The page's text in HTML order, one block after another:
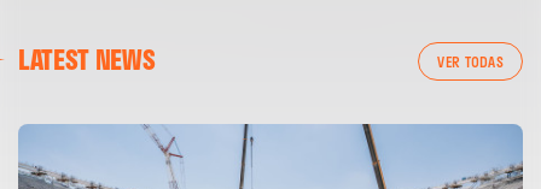
LATEST NEWS VER TODAS